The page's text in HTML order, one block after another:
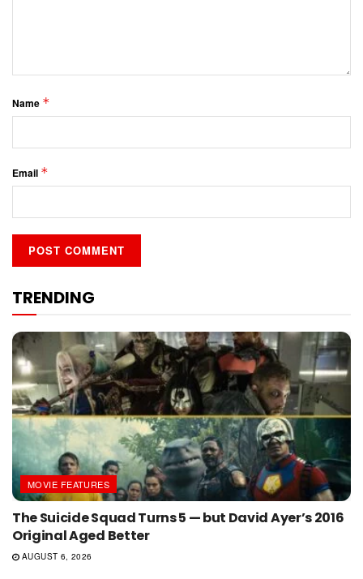
Name *
Email *
TRENDING
MOVIE FEATURES
The Suicide Squad Turns 5 — but David Ayer’s 2016
Original Aged Better
AUGUST 6, 2026